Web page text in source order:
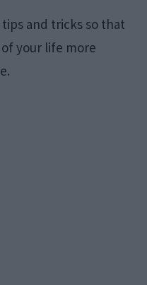
and tricks so that
your life more